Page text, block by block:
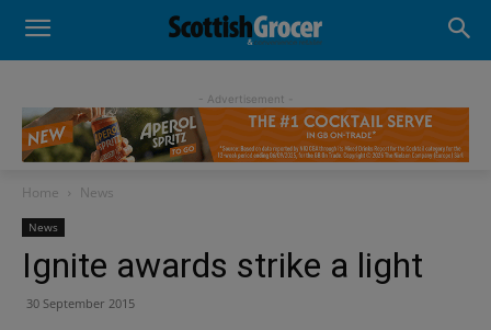
- Advertisement -
Home News
News
Ignite awards strike a light
30 September 2015